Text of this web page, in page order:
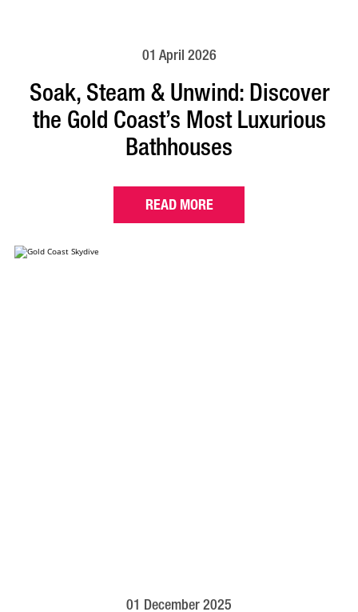
01 April 2026
Soak, Steam & Unwind: Discover
the Gold Coast’s Most Luxurious
Bathhouses
READ MORE
01 December 2025